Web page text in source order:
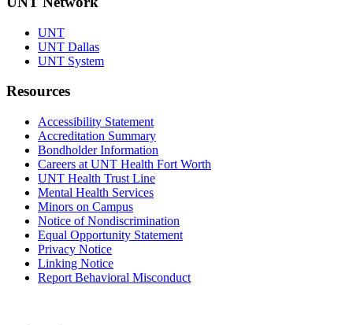
UNT
UNT Dallas
UNT System
Resources
Accessibility Statement
Accreditation Summary
Bondholder Information
Careers at UNT Health Fort Worth
UNT Health Trust Line
Mental Health Services
Minors on Campus
Notice of Nondiscrimination
Equal Opportunity Statement
Privacy Notice
Linking Notice
Report Behavioral Misconduct